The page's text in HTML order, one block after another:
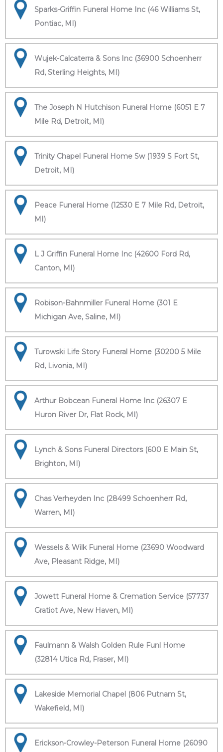
Sparks-Griffin Funeral Home Inc (46 Williams St,
Pontiac, MI)
Wujek-Calcaterra & Sons Inc (36900 Schoenherr
Rd, Sterling Heights, MI)
The Joseph N Hutchison Funeral Home (6051 E 7
Mile Rd, Detroit, MI)
Trinity Chapel Funeral Home Sw (1939 S Fort St,
Detroit, MI)
Peace Funeral Home (12530 E 7 Mile Rd, Detroit,
MI)
L J Griffin Funeral Home Inc (42600 Ford Rd,
Canton, MI)
Robison-Bahnmiller Funeral Home (301 E
Michigan Ave, Saline, MI)
Turowski Life Story Funeral Home (30200 5 Mile
Rd, Livonia, MI)
Arthur Bobcean Funeral Home Inc (26307 E
Huron River Dr, Flat Rock, MI)
Lynch & Sons Funeral Directors (600 E Main St,
Brighton, MI)
Chas Verheyden Inc (28499 Schoenherr Rd,
Warren, MI)
Wessels & Wilk Funeral Home (23690 Woodward
Ave, Pleasant Ridge, MI)
Jowett Funeral Home & Cremation Service (57737
Gratiot Ave, New Haven, MI)
Faulmann & Walsh Golden Rule Funl Home
(32814 Utica Rd, Fraser, MI)
Lakeside Memorial Chapel (806 Putnam St,
Wakefield, MI)
Erickson-Crowley-Peterson Funeral Home (26090